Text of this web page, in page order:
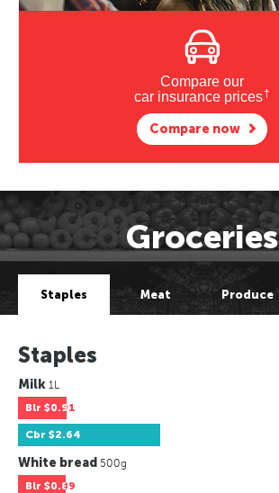
Compare our
car insurance prices†
Compare now
Groceries
Staples Meat Produce
Staples
Milk 1L
Blr $0.91
Cbr $2.64
White bread 500g
Blr $0.89